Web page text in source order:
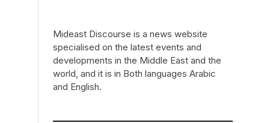
Mideast Discourse is a news website
specialised on the latest events and
developments in the Middle East and the
world, and it is in Both languages Arabic
and English.